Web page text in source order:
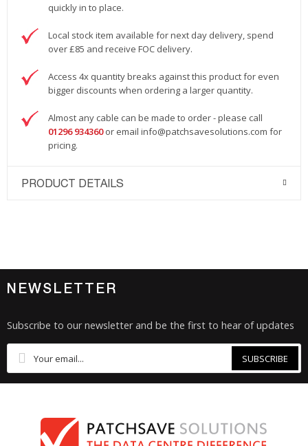
quickly in to place.
Local stock item available for next day delivery, spend
over £85 and receive FOC delivery.
Access 4x quantity breaks against this product for even
bigger discounts when ordering a larger quantity.
Almost any cable can be made to order - please call
01296 934360 or email info@patchsavesolutions.com for
pricing.
PRODUCT DETAILS
NEWSLETTER
Subscribe to our newsletter and be the first to hear of updates
SUBSCRIBE